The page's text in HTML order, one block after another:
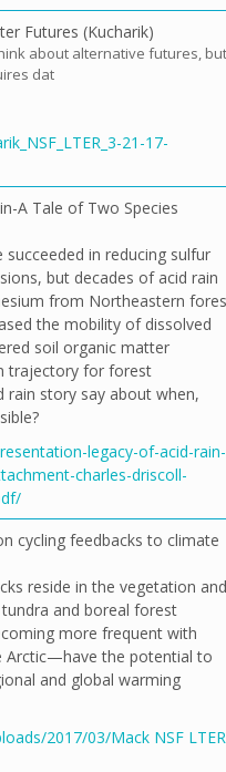
Futures (Kucharik)
about alternative futures, but
dat
21-17-
A Tale of Two Species
in reducing sulfur
but decades of acid rain
from Northeastern
the mobility of dissolved
soil organic matter
trajectory for forest
rain story say about when,
legacy-of-acid-rain-
charles-driscoll-
cycling feedbacks to climate
reside in the vegetation and
and boreal forest
more frequent with
Arctic—have the potential to
and global warming
2017/03/Mack NSF LTER